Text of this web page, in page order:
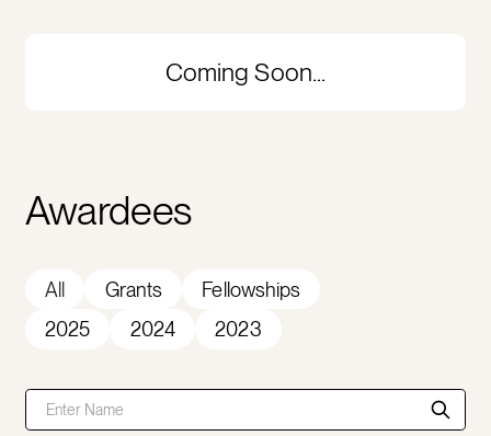
Coming Soon...
Awardees
All Grants
Fellowships
2025
2024 2023